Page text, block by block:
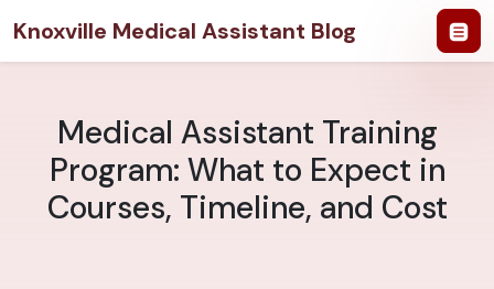
Knoxville Medical Assistant Blog
Medical Assistant Training
Program: What to Expect in
Courses, Timeline, and Cost